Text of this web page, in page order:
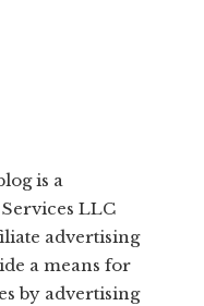
is a
LLC
advertising
a means for
by advertising